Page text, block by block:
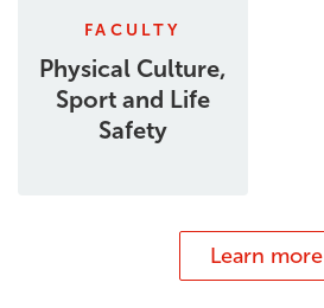
FACULTY
Physical Culture,
Sport and Life
Safety
Learn more